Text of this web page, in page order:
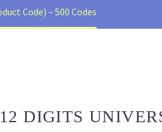
Code) – 500 Codes
DIGITS